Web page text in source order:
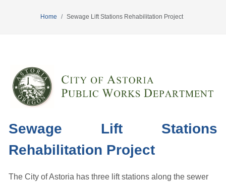
Home Sewage Lift Stations Rehabilitation Project
Sewage Lift Stations
Rehabilitation Project
The City of Astoria has three lift stations along the sewer